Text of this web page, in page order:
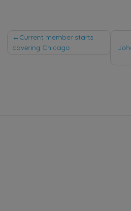
Post
Current member starts
covering Chicago